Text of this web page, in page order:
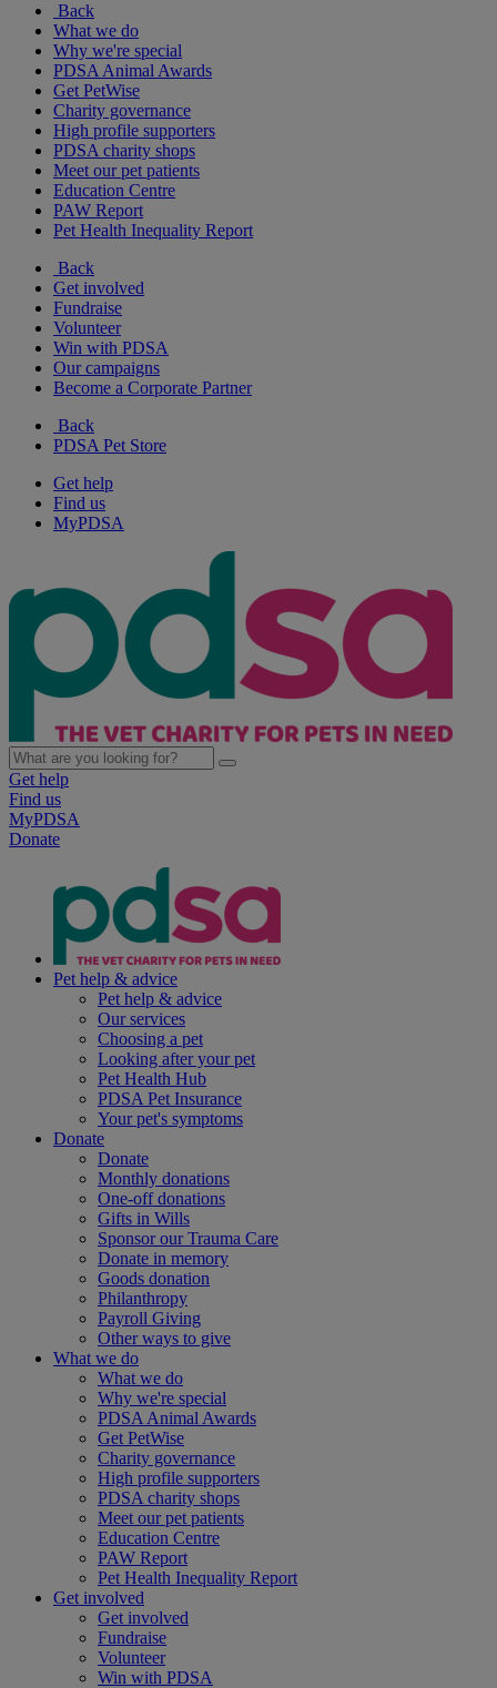
Back
What we do
Why we're special
PDSA Animal Awards
Get PetWise
Charity governance
High profile supporters
PDSA charity shops
Meet our pet patients
Education Centre
PAW Report
Pet Health Inequality Report
Back
Get involved
Fundraise
Volunteer
Win with PDSA
Our campaigns
Become a Corporate Partner
Back
PDSA Pet Store
Get help
Find us
MyPDSA
Get help
Find us
MyPDSA
Donate
Pet help & advice
Pet help & advice
Our services
Choosing a pet
Looking after your pet
Pet Health Hub
PDSA Pet Insurance
Your pet's symptoms
Donate
Donate
Monthly donations
One-off donations
Gifts in Wills
Sponsor our Trauma Care
Donate in memory
Goods donation
Philanthropy
Payroll Giving
Other ways to give
What we do
What we do
Why we're special
PDSA Animal Awards
Get PetWise
Charity governance
High profile supporters
PDSA charity shops
Meet our pet patients
Education Centre
PAW Report
Pet Health Inequality Report
Get involved
Get involved
Fundraise
Volunteer
Win with PDSA